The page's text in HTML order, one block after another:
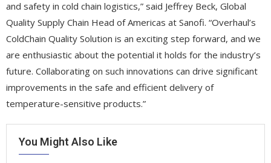
and safety in cold chain logistics,” said Jeffrey Beck, Global
Quality Supply Chain Head of Americas at Sanofi. “Overhaul’s
ColdChain Quality Solution is an exciting step forward, and we
are enthusiastic about the potential it holds for the industry’s
future. Collaborating on such innovations can drive significant
improvements in the safe and efficient delivery of
temperature-sensitive products.”
You Might Also Like